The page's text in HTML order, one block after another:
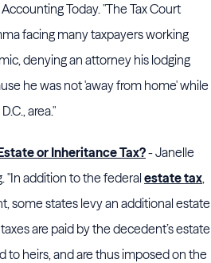
Today. "The Tax Court
facing many taxpayers working
denying an attorney his lodging
he was not 'away from home' while
area."
or Inheritance Tax?- Janelle
"In addition to the federal estate tax,
some states levy an additional estate
taxes are paid by the decedent’s estate
to heirs, and are thus imposed on the